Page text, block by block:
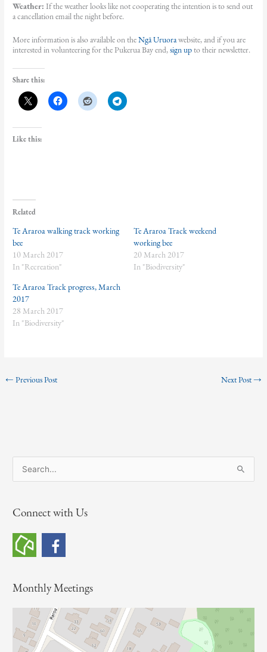
Weather:If the weather looks like not cooperating the intention is to send out
a cancellation email the night before.
More information is also available on theNgā Uruorawebsite, and if you are
interested in volunteering for the Pukerua Bay end,sign upto their newsletter.
Share this:
Like this:
Related
Te Araroa walking track working
bee
10 March 2017
In "Recreation"
Te Araroa Track weekend
working bee
20 March 2017
In "Biodiversity"
Te Araroa Track progress, March
2017
28 March 2017
In "Biodiversity"
← Previous Post Next Post→
e
r
h
f
r
Connect with Us
Monthly Meetings